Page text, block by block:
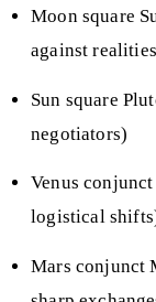
Moon square
against
Sun square
negotiators)
Venus
logistical
Mars conjunct